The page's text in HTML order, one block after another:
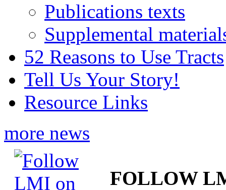
Publications texts
Supplemental
52 Reasons to Use Tracts
Tell Us Your Story!
Resource Links
more news
FOLLOW